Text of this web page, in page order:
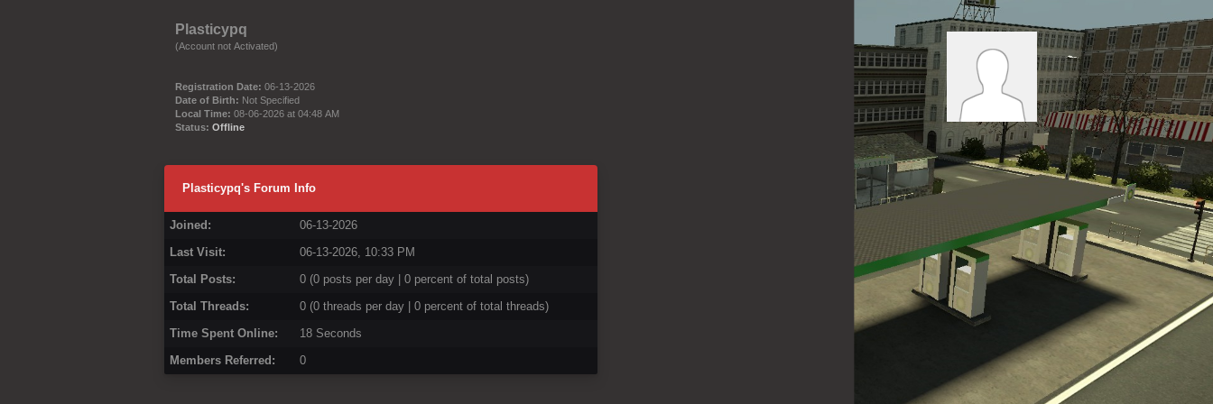
Plasticypq
(Account not Activated)
Registration Date: 06-13-2026
Date of Birth: Not Specified
Local Time: 08-06-2026 at 04:48 AM
Status: Offline
Plasticypq's Forum Info
Joined:
06-13-2026
Last Visit:
06-13-2026, 10:33 PM
Total Posts:
0 (0 posts per day | 0 percent of total posts)
Total Threads:
0 (0 threads per day | 0 percent of total threads)
Time Spent Online:
18 Seconds
Members Referred:
0